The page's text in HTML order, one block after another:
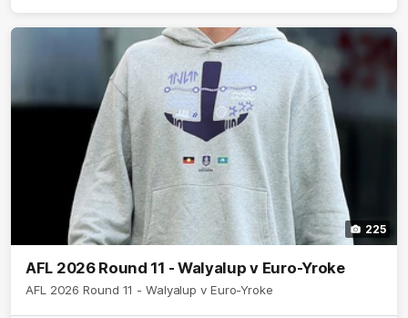
225
AFL 2026 Round 11 - Walyalup v Euro-Yroke
AFL 2026 Round 11 - Walyalup v Euro-Yroke